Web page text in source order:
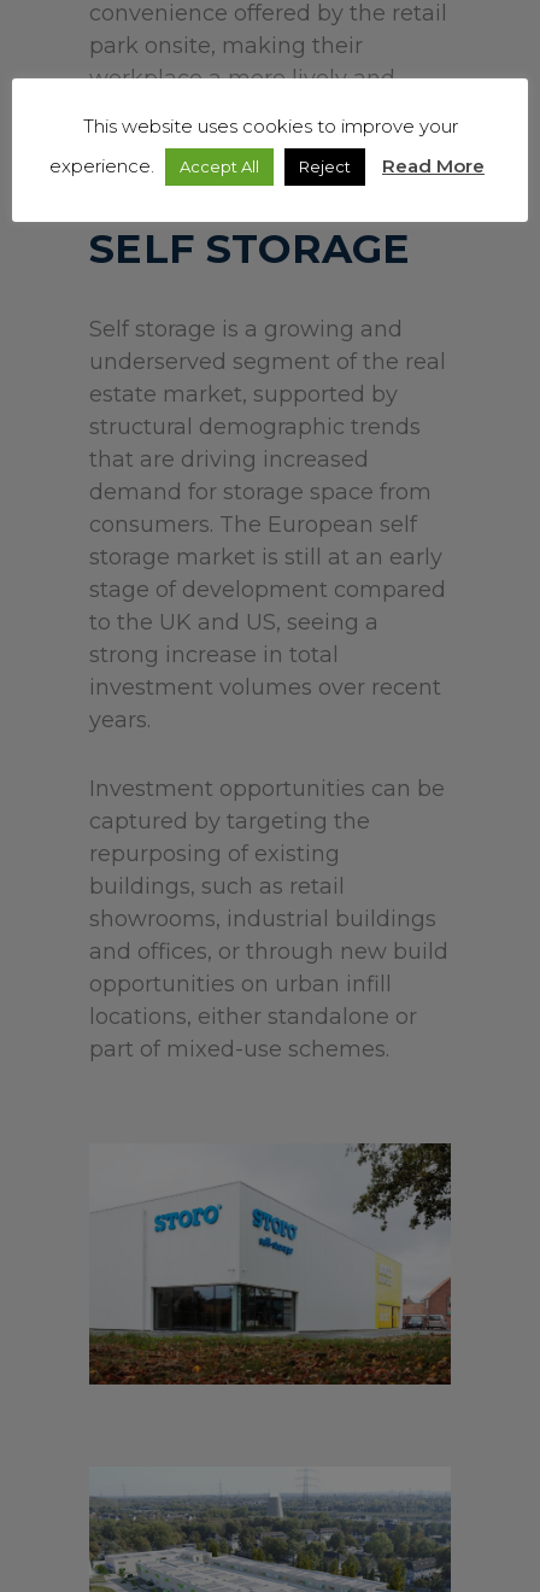
convenience offered by the retail
park onsite, making their
workplace a more lively and
SELF STORAGE
Self storage is a growing and
underserved segment of the real
estate market, supported by
structural demographic trends
that are driving increased
demand for storage space from
consumers. The European self
storage market is still at an early
stage of development compared
to the UK and US, seeing a
strong increase in total
investment volumes over recent
years.
Investment opportunities can be
captured by targeting the
repurposing of existing
buildings, such as retail
showrooms, industrial buildings
and offices, or through new build
opportunities on urban infill
locations, either standalone or
part of mixed-use schemes.
This website uses cookies to improve your
experience.
Accept All Reject Read More